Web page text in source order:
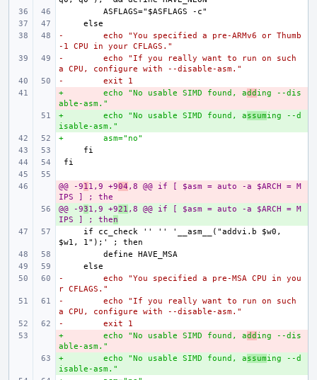
-        echo "You specified a pre-ARMv6 or Thumb
-1 CPU in your CFLAGS."
-        echo "If you really want to run on such
a CPU, configure with --disable-asm."
-        exit 1
+        echo "No usable SIMD found, add ing --dis
able-asm."
+        echo "No usable SIMD found, assuming --d
isable-asm."
+        asm="no"
-
@@ -911,9 +904 ,8 @@ if [ $asm = auto -a $ARCH = M
IPS ] ; the
+
@@ -931,9 +921 ,8 @@ if [ $asm = auto -a $ARCH = M
IPS ] ; then
    if cc_check '' '' '__asm__("addvi.b $w0,
-        echo "You specified a pre-MSA CPU in you
r CFLAGS."
-        echo "If you really want to run on such
a CPU, configure with --disable-asm."
-        exit 1
+        echo "No usable SIMD found, add ing --dis
able-asm."
+        echo "No usable SIMD found, assuming --d
isable-asm."